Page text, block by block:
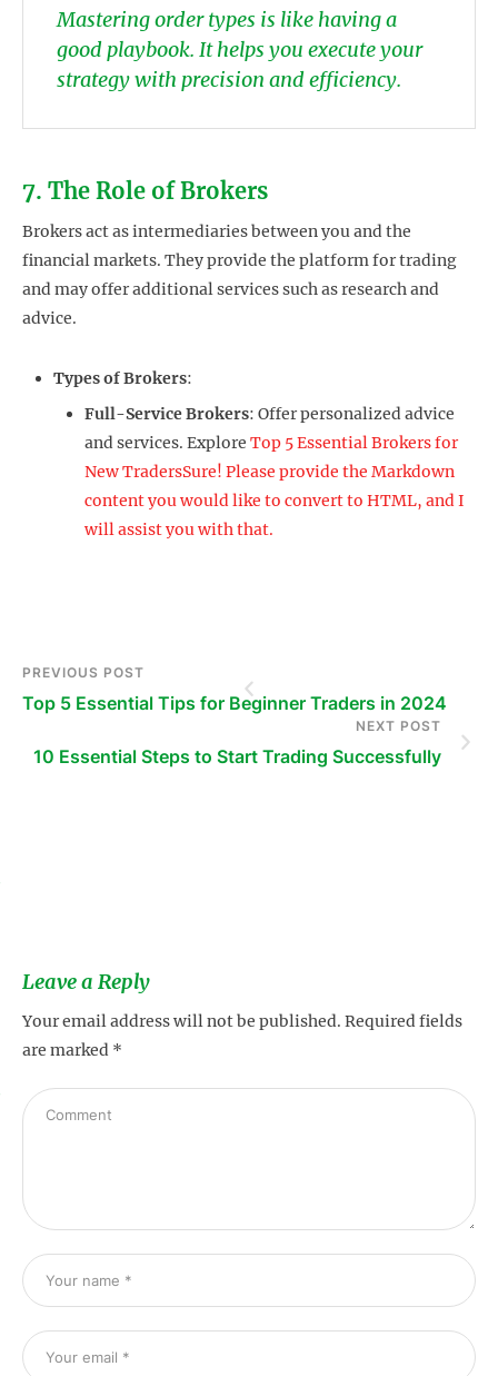
Mastering order types is like having a
good playbook. It helps you execute your
strategy with precision and efficiency.
7. The Role of Brokers
Brokers act as intermediaries between you and the
financial markets. They provide the platform for trading
and may offer additional services such as research and
advice.
Types of Brokers:
Full-Service Brokers: Offer personalized advice
and services. Explore Top 5 Essential Brokers for
New TradersSure! Please provide the Markdown
content you would like to convert to HTML, and I
will assist you with that.
PREVIOUS POST
Top 5 Essential Tips for Beginner Traders in 2024
NEXT POST
10 Essential Steps to Start Trading Successfully
Leave a Reply
Your email address will not be published. Required fields
are marked *